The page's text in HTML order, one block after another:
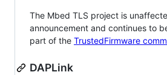
The Mbed TLS project is
announcement and continues to
part of the TrustedFirmware
DAPLink